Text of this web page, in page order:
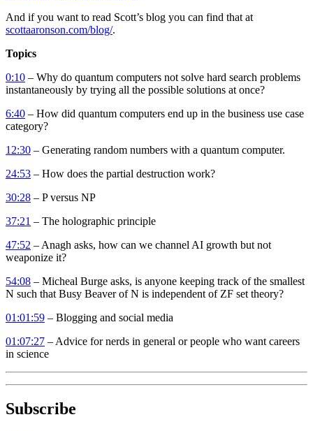
And if you want to read Scott’s blog you can find that at
scottaaronson.com/blog/.
Topics
0:10 – Why do quantum computers not solve hard search problems
instantaneously by trying all the possible solutions at once?
6:40 – How did quantum computers end up in the business use case
category?
12:30 – Generating random numbers with a quantum computer.
24:53 – How does the partial destruction work?
30:28 – P versus NP
37:21 – The holographic principle
47:52 – Anagh asks, how can we channel AI growth but not
weaponize it?
54:08 – Micheal Burge asks, is anyone keeping track of the smallest
N such that Busy Beaver of N is independent of ZF set theory?
01:01:59 – Blogging and social media
01:07:27 – Advice for nerds in general or people who want careers
in science
Subscribe